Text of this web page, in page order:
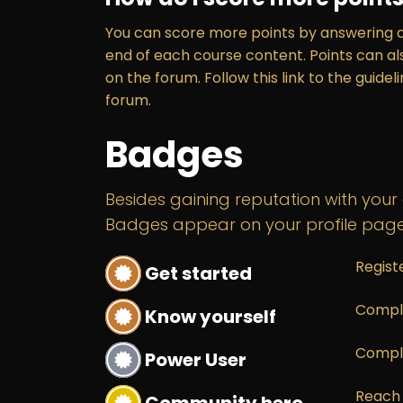
You can score more points by answering
end of each course content. Points can
on the forum. Follow this link to the
forum.
Badges
Besides gaining reputation with
Badges appear on your profile
Get started
Know yourself
Power User